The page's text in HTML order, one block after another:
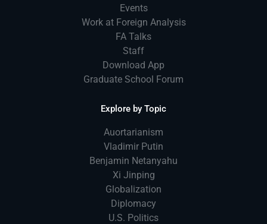
Events
Work at Foreign Analysis
FA Talks
Staff
Download App
Graduate School Forum
Explore by Topic
Auortarianism
Vladimir Putin
Benjamin Netanyahu
Xi Jinping
Globalization
Diplomacy
U.S. Politics